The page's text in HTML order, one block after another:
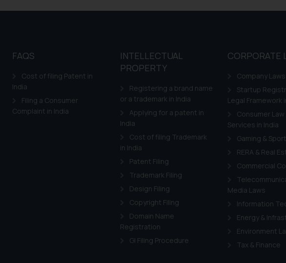
FAQS
Cost of filing Patent in
India
Filing a Consumer
Complaint in India
INTELLECTUAL
PROPERTY
Registering a brand name
or a trademark in India
Applying for a patent in
India
Cost of filing Trademark
in India
Patent Filing
Trademark Filing
Design Filing
Copyright Filing
Domain Name
Registration
GI Filing Procedure
CORPORATE
Company Laws
Startup
Legal Framework
Consumer
Services in India
Gaming &
RERA & Real
Commercial
Media Laws
Information
Energy &
Environment
Tax & Finance
as described in our
Cookie Policy.